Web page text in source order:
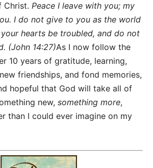
Christ. Peace I leave with you; my
I do not give to you as the world
hearts be troubled, and do not
(John 14:27)As I now follow the
10 years of gratitude, learning,
friendships, and fond memories,
hopeful that God will take all of
new, something more,
than I could ever imagine on my